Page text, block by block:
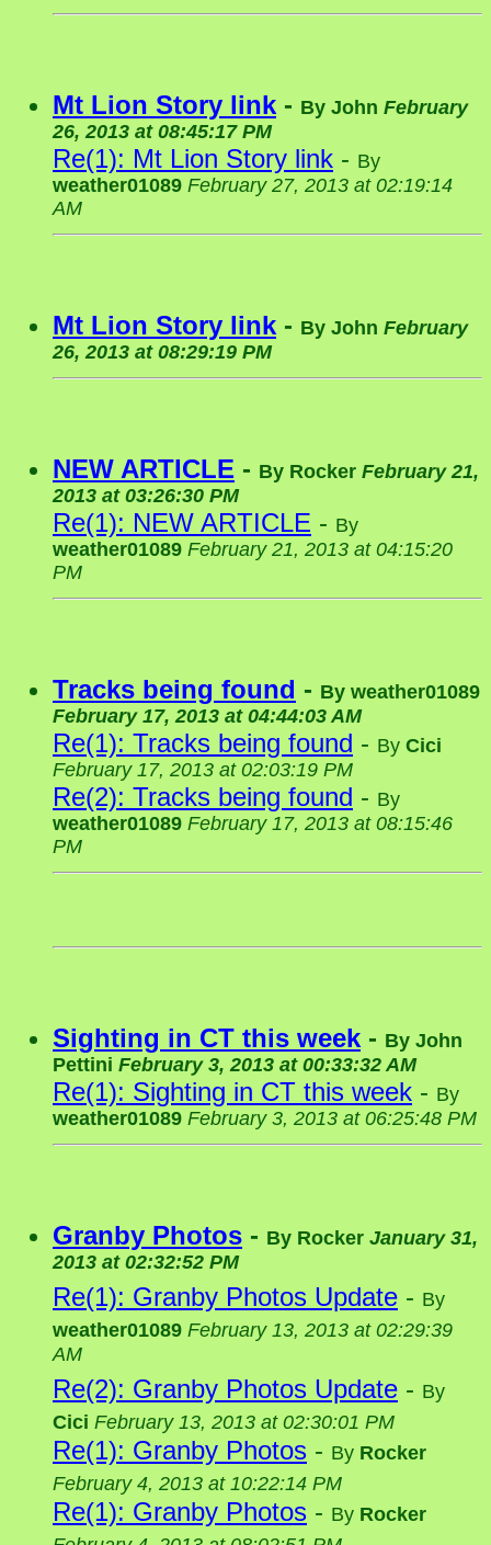
Mt Lion Story link - By John February
26, 2013 at 08:45:17 PM
Re(1): Mt Lion Story link - By
weather01089 February 27, 2013 at 02:19:14
AM
Mt Lion Story link - By John February
26, 2013 at 08:29:19 PM
NEW ARTICLE - By Rocker February 21,
2013 at 03:26:30 PM
Re(1): NEW ARTICLE - By
weather01089 February 21, 2013 at 04:15:20
PM
Tracks being found - By weather01089
February 17, 2013 at 04:44:03 AM
Re(1): Tracks being found - By Cici
February 17, 2013 at 02:03:19 PM
Re(2): Tracks being found - By
weather01089 February 17, 2013 at 08:15:46
PM
Sighting in CT this week - By John
Pettini February 3, 2013 at 00:33:32 AM
Re(1): Sighting in CT this week - By
weather01089 February 3, 2013 at 06:25:48 PM
Granby Photos - By Rocker January 31,
2013 at 02:32:52 PM
Re(1): Granby Photos Update - By
weather01089 February 13, 2013 at 02:29:39
AM
Re(2): Granby Photos Update - By
Cici February 13, 2013 at 02:30:01 PM
Re(1): Granby Photos - By Rocker
February 4, 2013 at 10:22:14 PM
Re(1): Granby Photos - By Rocker